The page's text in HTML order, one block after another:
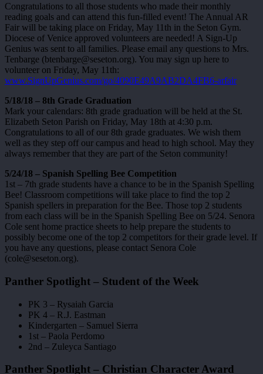
Congratulations to all those students who made their monthly
reading goals and can attend this fun-filled event! The Annual AR
Fair will be taking place on Friday, May 11th in the Seton Gym.
Diocese of Venice approved volunteers are needed! A Sign-Up
Genius was sent to all families. Please email any questions to Mrs.
Tenbarge (btenbarge@seseton.org). You may sign up here to
volunteer on Friday, May 11th:
www.SignUpGenius.com/go/4090E49A9AB2DA4FB6-arfair
5/18/18 – 8th Grade Graduation
Mark your calendars: 8th grade graduation will be held at the St.
Elizabeth Seton Parish on Friday, May 18th at 4:30 p.m.
Congratulations to all of our 8th grade graduates. We wish them
well as they step off our campus and head to high school. May they
always remember that they are part of the Seton community!
5/24/18 – Spanish Spelling Bee Competition
1st – 7th grade students have a chance to be in the Spanish Spelling
Bee! Classroom competitions will take place to find the top 2
Spanish spellers in preparation for the Bee. Those top 2 students
from each class will be in the Spanish Spelling Bee on 5/24. Senora
Cole sent home practice sheets to help prepare the students to
possibly become one of the top 2 competitors for their grade level. If
you have any questions, please contact Senora Cole
(cole@seseton.org).
Panther Spotlight – Student of the Week
PK 3 – Rysaiah Garcia
PK 4 – R.J. Eastman
Kindergarten – Samuel Sierra
1st – Paola Perdomo
2nd – Zuleyca Santiago
Panther Spotlight – Christian Character Award